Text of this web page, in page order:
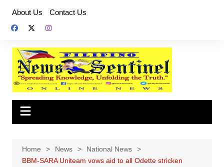
content
About Us Contact Us
Home News
National News
BBM-SARA Uniteam vows aid to all Odette stricken